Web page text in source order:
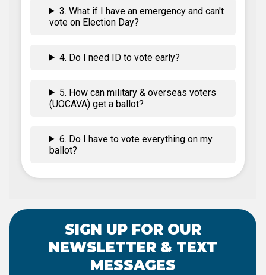
3. What if I have an emergency and can't
vote on Election Day?
4. Do I need ID to vote early?
5. How can military & overseas voters
(UOCAVA) get a ballot?
6. Do I have to vote everything on my
ballot?
SIGN UP FOR OUR
NEWSLETTER & TEXT
MESSAGES